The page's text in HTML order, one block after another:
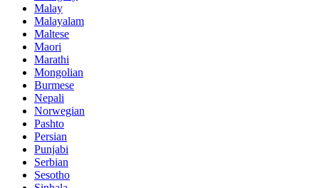
Malay
Malayalam
Maltese
Maori
Marathi
Mongolian
Burmese
Nepali
Norwegian
Pashto
Persian
Punjabi
Serbian
Sesotho